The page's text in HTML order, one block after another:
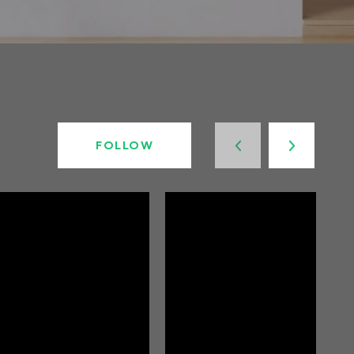
FOLLOW